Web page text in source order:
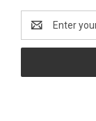
Address